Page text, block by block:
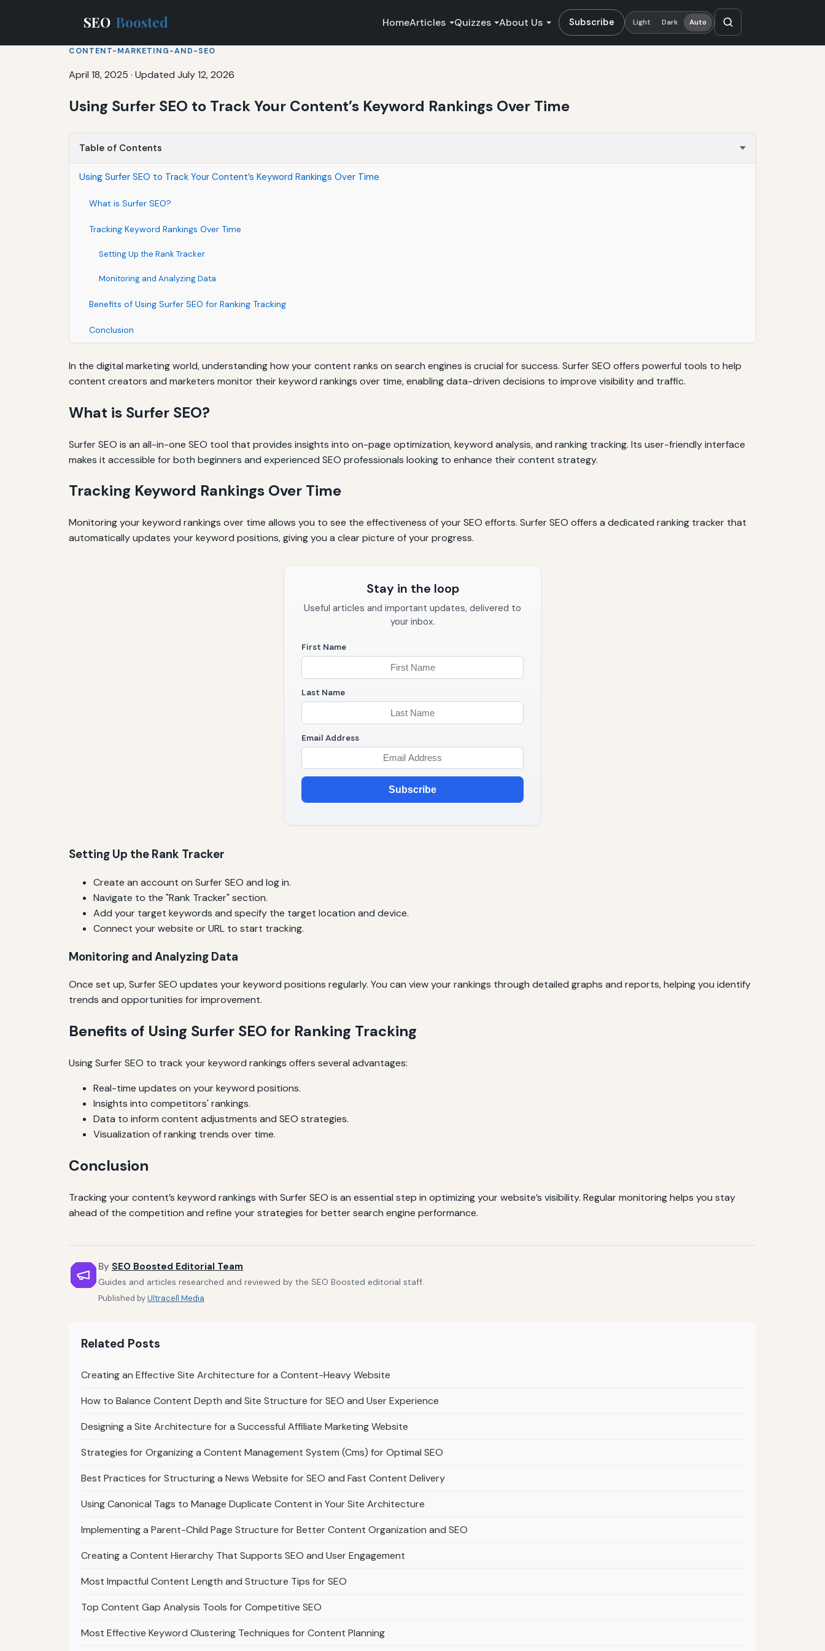
SEO Boosted HomeArticles Quizzes About Us Subscribe Light Dark Auto
CONTENT-MARKETING-AND-SEO
April 18, 2025 · Updated July 12, 2026
Using Surfer SEO to Track Your Content’s Keyword Rankings Over Time
Table of Contents
Using Surfer SEO to Track Your Content’s Keyword Rankings Over Time
What is Surfer SEO?
Tracking Keyword Rankings Over Time
Setting Up the Rank Tracker
Monitoring and Analyzing Data
Benefits of Using Surfer SEO for Ranking Tracking
Conclusion
In the digital marketing world, understanding how your content ranks on search engines is crucial for success. Surfer SEO offers powerful tools to help
content creators and marketers monitor their keyword rankings over time, enabling data-driven decisions to improve visibility and traffic.
What is Surfer SEO?
Surfer SEO is an all-in-one SEO tool that provides insights into on-page optimization, keyword analysis, and ranking tracking. Its user-friendly interface
makes it accessible for both beginners and experienced SEO professionals looking to enhance their content strategy.
Tracking Keyword Rankings Over Time
Monitoring your keyword rankings over time allows you to see the effectiveness of your SEO efforts. Surfer SEO offers a dedicated ranking tracker that
automatically updates your keyword positions, giving you a clear picture of your progress.
Stay in the loop
Useful articles and important updates, delivered to
your inbox.
First Name
Last Name
Email Address
Subscribe
Setting Up the Rank Tracker
Create an account on Surfer SEO and log in.
Navigate to the "Rank Tracker" section.
Add your target keywords and specify the target location and device.
Connect your website or URL to start tracking.
Monitoring and Analyzing Data
Once set up, Surfer SEO updates your keyword positions regularly. You can view your rankings through detailed graphs and reports, helping you identify
trends and opportunities for improvement.
Benefits of Using Surfer SEO for Ranking Tracking
Using Surfer SEO to track your keyword rankings offers several advantages:
Real-time updates on your keyword positions.
Insights into competitors' rankings.
Data to inform content adjustments and SEO strategies.
Visualization of ranking trends over time.
Conclusion
Tracking your content’s keyword rankings with Surfer SEO is an essential step in optimizing your website’s visibility. Regular monitoring helps you stay
ahead of the competition and refine your strategies for better search engine performance.
By SEO Boosted Editorial Team
Guides and articles researched and reviewed by the SEO Boosted editorial staff.
Published byUltracell Media
Related Posts
Creating an Effective Site Architecture for a Content-Heavy Website
How to Balance Content Depth and Site Structure for SEO and User Experience
Designing a Site Architecture for a Successful Affiliate Marketing Website
Strategies for Organizing a Content Management System (Cms) for Optimal SEO
Best Practices for Structuring a News Website for SEO and Fast Content Delivery
Using Canonical Tags to Manage Duplicate Content in Your Site Architecture
Implementing a Parent-Child Page Structure for Better Content Organization and SEO
Creating a Content Hierarchy That Supports SEO and User Engagement
Most Impactful Content Length and Structure Tips for SEO
Top Content Gap Analysis Tools for Competitive SEO
Most Effective Keyword Clustering Techniques for Content Planning